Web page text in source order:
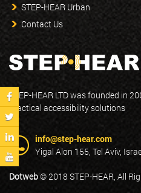
STEP-HEAR Urban
Contact Us
STEP-HEAR LTD was founded in
practical accessibility solutions
info@step-hear.com
Yigal Alon 155, Tel Aviv,
Dotweb© 2018 STEP-HEAR, All